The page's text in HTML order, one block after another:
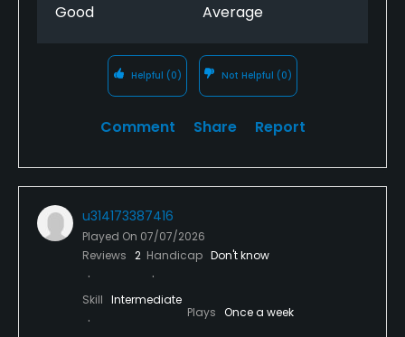
Good Average
Helpful (0) Not Helpful (0)
Comment Share Report
u314173387416
Played On 07/07/2026
Reviews 2 Handicap Don't know
Skill Intermediate
Plays Once a week